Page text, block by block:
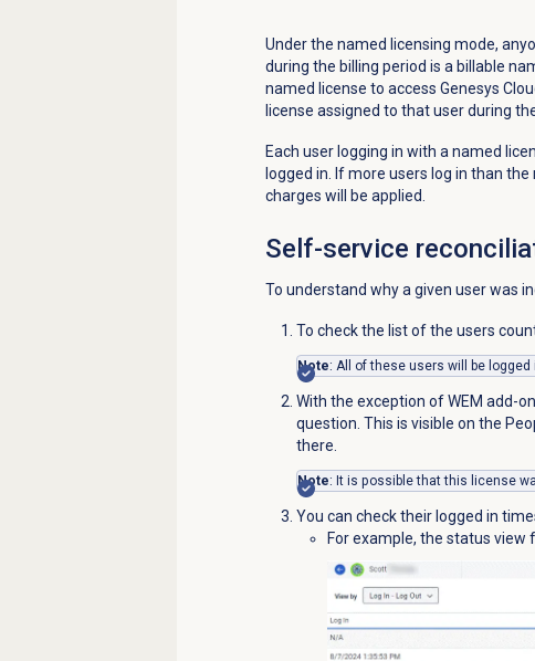
Under the named licensing mode,
during the billing period is a billable
named license to access Genesys
license assigned to that user during
Each user logging in with a named
logged in. If more users log in than
charges will be applied.
Self-service
To understand why a given user was
To check the list of the users
Note: All of these users will be
With the exception of WEM add-
question. This is visible on the
there.
Note: It is possible that this license
You can check their logged in
For example, the status view